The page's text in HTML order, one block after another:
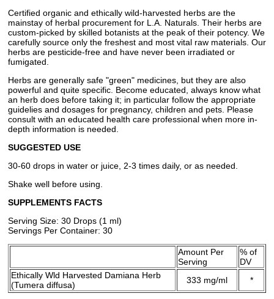
Certified organic and ethically wild-harvested herbs are the
mainstay of herbal procurement for L.A. Naturals. Their herbs are
custom-picked by skilled botanists at the peak of their potency. We
carefully source only the freshest and most vital raw materials. Our
herbs are pesticide-free and have never been irradiated or
fumigated.
Herbs are generally safe "green" medicines, but they are also
powerful and quite specific. Become educated, always know what
an herb does before taking it; in particular follow the appropriate
guidelies and dosages for pregnancy, children and pets. Please
consult with an educated health care professional when more in-
depth information is needed.
SUGGESTED USE
30-60 drops in water or juice, 2-3 times daily, or as needed.
Shake well before using.
SUPPLEMENTS FACTS
Serving Size: 30 Drops (1 ml)
Servings Per Container: 30
Amount Per
Serving
% of
DV
Ethically Wld Harvested Damiana Herb
(Tumera diffusa)
333 mg/ml *